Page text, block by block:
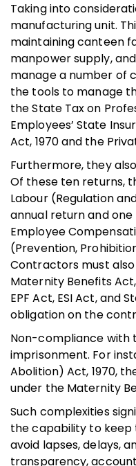
Taking into
manufacturing unit.
maintaining canteen
manpower supply,
manage a number of
the tools to manage
the State Tax on
Employees’ State
Act, 1970 and the
Furthermore, they
Of these ten returns,
Labour (Regulation
annual return and one
Employee
(Prevention,
Contractors must also
Maternity Benefits
EPF Act, ESI Act, and
obligation on the
Non-compliance with
imprisonment. For
Abolition) Act, 1970,
under the Maternity
Such complexities
the capability to
avoid lapses, delays,
transparency,